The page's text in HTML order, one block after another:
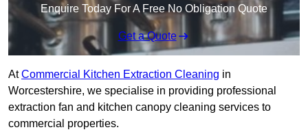
Enquire Today For A Free No Obligation Quote
Get a Quote
AtCommercial Kitchen Extraction Cleaning in
Worcestershire, we specialise in providing professional
extraction fan and kitchen canopy cleaning services to
commercial properties.